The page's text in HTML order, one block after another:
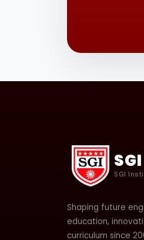
SGI
SGI
Shaping future
education,
curriculum since